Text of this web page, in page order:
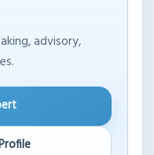
advisory,